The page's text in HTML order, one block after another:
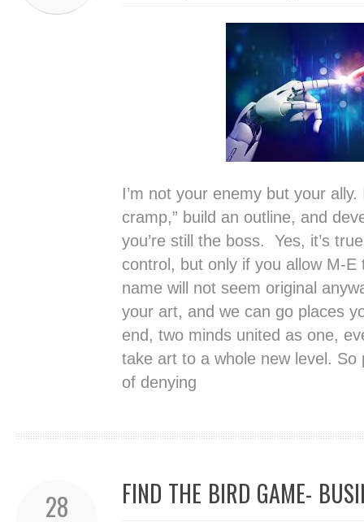
I’m not your enemy but your
cramp,” build an outline, and
you’re still the boss. Yes, it’s
control, but only if you allow M-
name will not seem original
your art, and we can go places
end, two minds united as one,
take art to a whole new level.
of denying
28 FIND THE BIRD GAME-